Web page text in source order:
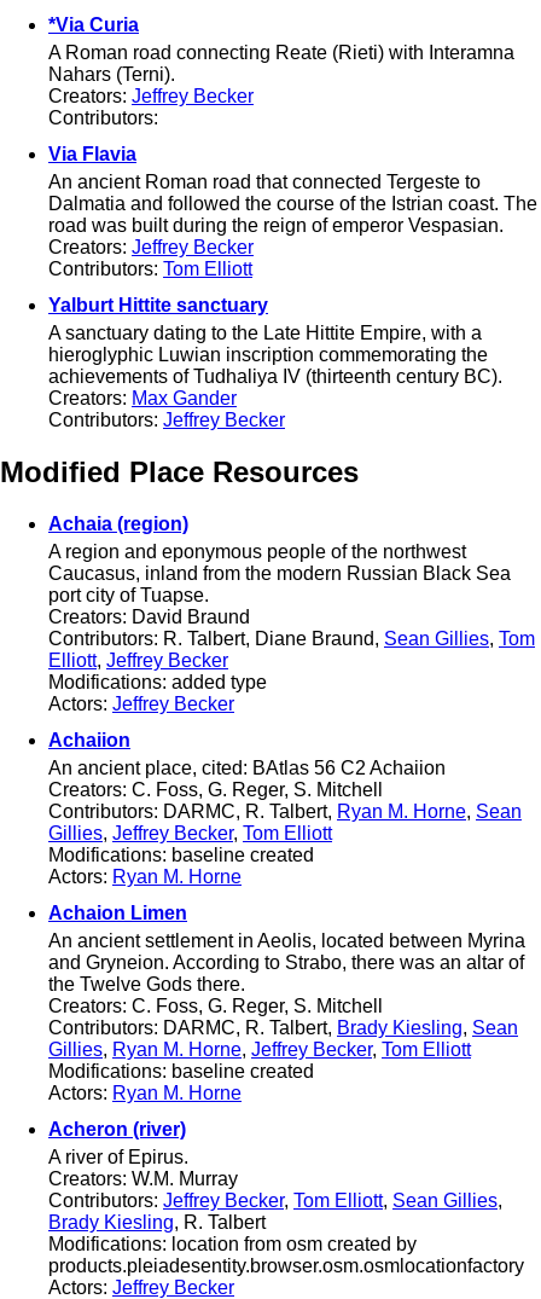
*Via Curia
A Roman road connecting Reate (Rieti) with Interamna
Nahars (Terni).
Creators: Jeffrey Becker
Contributors:
Via Flavia
An ancient Roman road that connected Tergeste to
Dalmatia and followed the course of the Istrian coast. The
road was built during the reign of emperor Vespasian.
Creators: Jeffrey Becker
Contributors: Tom Elliott
Yalburt Hittite sanctuary
A sanctuary dating to the Late Hittite Empire, with a
hieroglyphic Luwian inscription commemorating the
achievements of Tudhaliya IV (thirteenth century BC).
Creators: Max Gander
Contributors: Jeffrey Becker
Modified Place Resources
Achaia (region)
A region and eponymous people of the northwest
Caucasus, inland from the modern Russian Black Sea
port city of Tuapse.
Creators: David Braund
Contributors: R. Talbert, Diane Braund, Sean Gillies, Tom
Elliott, Jeffrey Becker
Modifications: added type
Actors: Jeffrey Becker
Achaiion
An ancient place, cited: BAtlas 56 C2 Achaiion
Creators: C. Foss, G. Reger, S. Mitchell
Contributors: DARMC, R. Talbert, Ryan M. Horne, Sean
Gillies, Jeffrey Becker, Tom Elliott
Modifications: baseline created
Actors: Ryan M. Horne
Achaion Limen
An ancient settlement in Aeolis, located between Myrina
and Gryneion. According to Strabo, there was an altar of
the Twelve Gods there.
Creators: C. Foss, G. Reger, S. Mitchell
Contributors: DARMC, R. Talbert, Brady Kiesling, Sean
Gillies, Ryan M. Horne, Jeffrey Becker, Tom Elliott
Modifications: baseline created
Actors: Ryan M. Horne
Acheron (river)
A river of Epirus.
Creators: W.M. Murray
Contributors: Jeffrey Becker, Tom Elliott, Sean Gillies,
Brady Kiesling, R. Talbert
Modifications: location from osm created by
products.pleiadesentity.browser.osm.osmlocationfactory
Actors: Jeffrey Becker